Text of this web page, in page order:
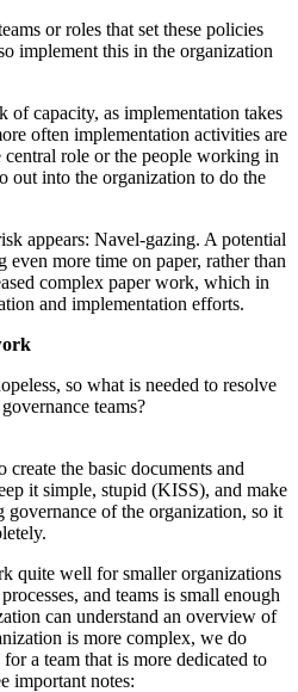
or roles that set these policies
implement this in the organization
of capacity, as implementation takes
often implementation activities are
role or the people working in
out into the organization to do the
appears: Navel-gazing. A potential
more time on paper, rather than
complex paper work, which in
and implementation efforts.
so what is needed to resolve
teams?
the basic documents and
it simple, stupid (KISS), and make
governance of the organization, so it
quite well for smaller organizations
and teams is small enough
can understand an overview of
is more complex, we do
a team that is more dedicated to
important notes: